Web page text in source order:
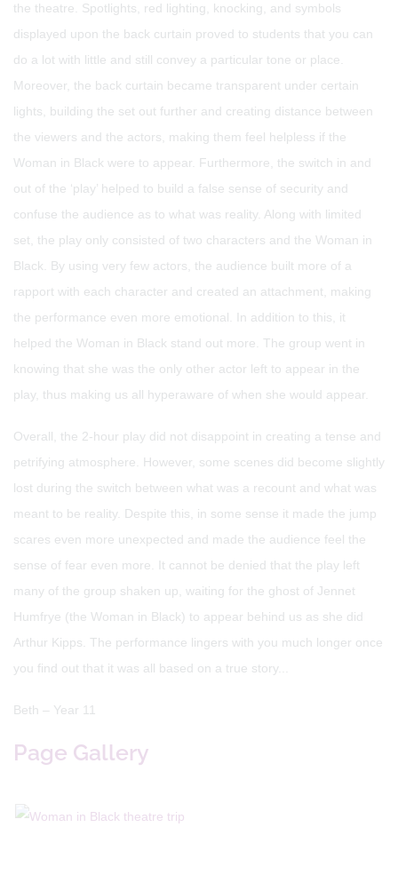
the theatre. Spotlights, red lighting, knocking, and symbols
displayed upon the back curtain proved to students that you can
do a lot with little and still convey a particular tone or place.
Moreover, the back curtain became transparent under certain
lights, building the set out further and creating distance between
the viewers and the actors, making them feel helpless if the
Woman in Black were to appear. Furthermore, the switch in and
out of the ‘play’ helped to build a false sense of security and
confuse the audience as to what was reality. Along with limited
set, the play only consisted of two characters and the Woman in
Black. By using very few actors, the audience built more of a
rapport with each character and created an attachment, making
the performance even more emotional. In addition to this, it
helped the Woman in Black stand out more. The group went in
knowing that she was the only other actor left to appear in the
play, thus making us all hyperaware of when she would appear.
Overall, the 2-hour play did not disappoint in creating a tense and
petrifying atmosphere. However, some scenes did become slightly
lost during the switch between what was a recount and what was
meant to be reality. Despite this, in some sense it made the jump
scares even more unexpected and made the audience feel the
sense of fear even more. It cannot be denied that the play left
many of the group shaken up, waiting for the ghost of Jennet
Humfrye (the Woman in Black) to appear behind us as she did
Arthur Kipps. The performance lingers with you much longer once
you find out that it was all based on a true story...
Beth – Year 11
Page Gallery